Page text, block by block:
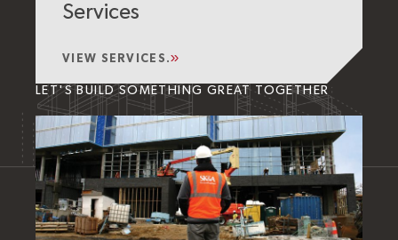
Services
VIEW SERVICES.
LET'S BUILD SOMETHING GREAT TOGETHER